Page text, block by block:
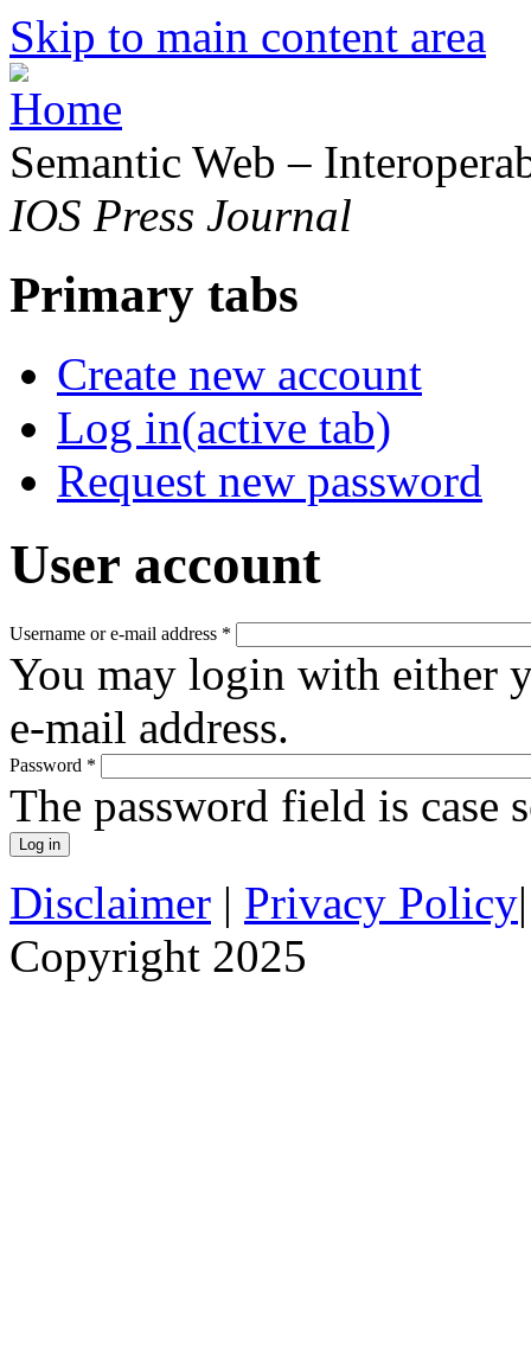
Skip to main content area
Semantic Web –
IOS Press Journal
Primary tabs
Create new account
Log in(active tab)
Request new password
User account
Username or e-mail address *
You may login with either
e-mail address.
Password *
The password field is case
Disclaimer | Privacy Policy
Copyright 2025